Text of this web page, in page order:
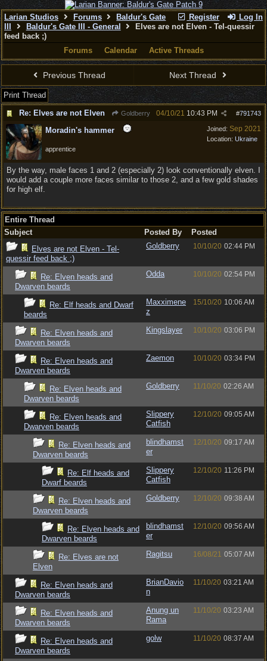
Register Log In
Larian Studios Forums
Baldur's Gate
Baldur's Gate III - General
Elves are not Elven - Tel-quessir
feed back ;)
Forums
Calendar Active Threads
Previous Thread Next Thread
Print Thread
Re: Elves are not Elven
Goldberry #791743
04/10/21 10:43 PM
Joined: Sep 2021
Location: Ukraine
Moradin's hammer
apprentice
By the way, male faces 1 and 2 (especially 2) look conventionally elven. I
would add a couple more faces similar to those 2, and a few gold shades
for high elf.
Entire Thread
Subject
Posted By
Posted
Elves are not Elven - Tel-
quessir feed back ;)
Goldberry 10/10/20 02:44 PM
Re: Elven heads and
Dwarven beards
Odda 10/10/20 02:54 PM
Re: Elf heads and Dwarf
beards
Maxximene
z
15/10/20 10:06 AM
Re: Elven heads and
Dwarven beards
Kingslayer 10/10/20 03:06 PM
Re: Elven heads and
Dwarven beards
Zaemon 10/10/20 03:34 PM
Re: Elven heads and
Dwarven beards
Goldberry 11/10/20 02:26 AM
Re: Elven heads and
Dwarven beards
Slippery
Catfish
12/10/20 09:05 AM
Re: Elven heads and
Dwarven beards
blindhamst
er
12/10/20 09:17 AM
Re: Elf heads and
Dwarf beards
Slippery
Catfish
12/10/20 11:26 PM
Re: Elven heads and
Dwarven beards
Goldberry 12/10/20 09:38 AM
Re: Elven heads and
Dwarven beards
blindhamst
er
12/10/20 09:56 AM
Re: Elves are not
Elven
Ragitsu 16/08/21 05:07 AM
Re: Elven heads and
Dwarven beards
BrianDavio
n
11/10/20 03:21 AM
Re: Elven heads and
Dwarven beards
Anung un
Rama
11/10/20 03:23 AM
Re: Elven heads and
Dwarven beards
golw 11/10/20 08:37 AM